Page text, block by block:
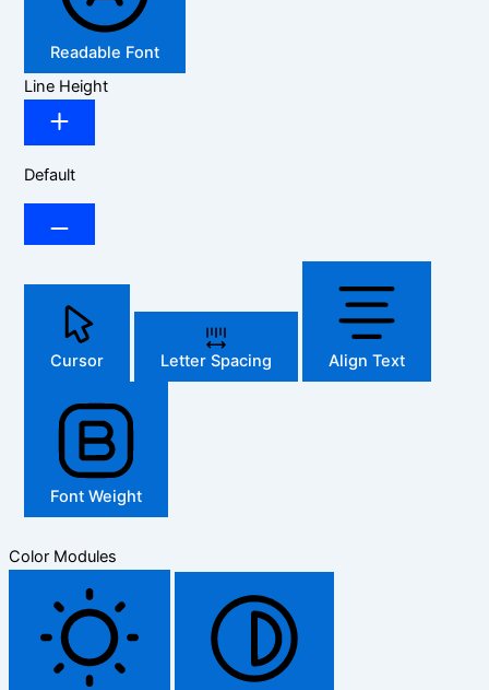
Readable Font
Line Height
Default
Cursor Letter Spacing Align Text
Font Weight
Color Modules